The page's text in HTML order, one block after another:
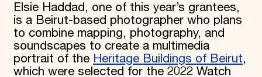
Elsie Haddad, one of this year’s grantees,
is a Beirut-based photographer who plans
to combine mapping, photography, and
soundscapes to create a multimedia
portrait of the Heritage Buildings of Beirut,
which were selected for the 2022 Watch